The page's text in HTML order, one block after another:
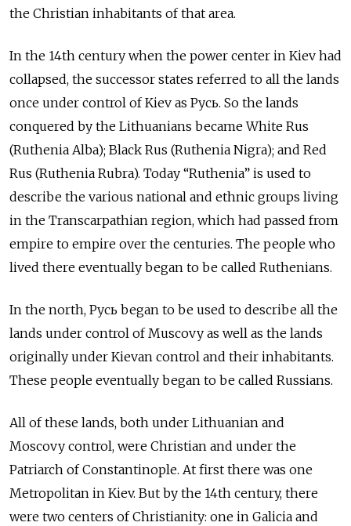
the Christian inhabitants of that area.
In the 14th century when the power center in Kiev had
collapsed, the successor states referred to all the lands
once under control of Kiev as Русь. So the lands
conquered by the Lithuanians became White Rus
(Ruthenia Alba); Black Rus (Ruthenia Nigra); and Red
Rus (Ruthenia Rubra). Today “Ruthenia” is used to
describe the various national and ethnic groups living
in the Transcarpathian region, which had passed from
empire to empire over the centuries. The people who
lived there eventually began to be called Ruthenians.
In the north, Русь began to be used to describe all the
lands under control of Muscovy as well as the lands
originally under Kievan control and their inhabitants.
These people eventually began to be called Russians.
All of these lands, both under Lithuanian and
Moscovy control, were Christian and under the
Patriarch of Constantinople. At first there was one
Metropolitan in Kiev. But by the 14th century, there
were two centers of Christianity: one in Galicia and